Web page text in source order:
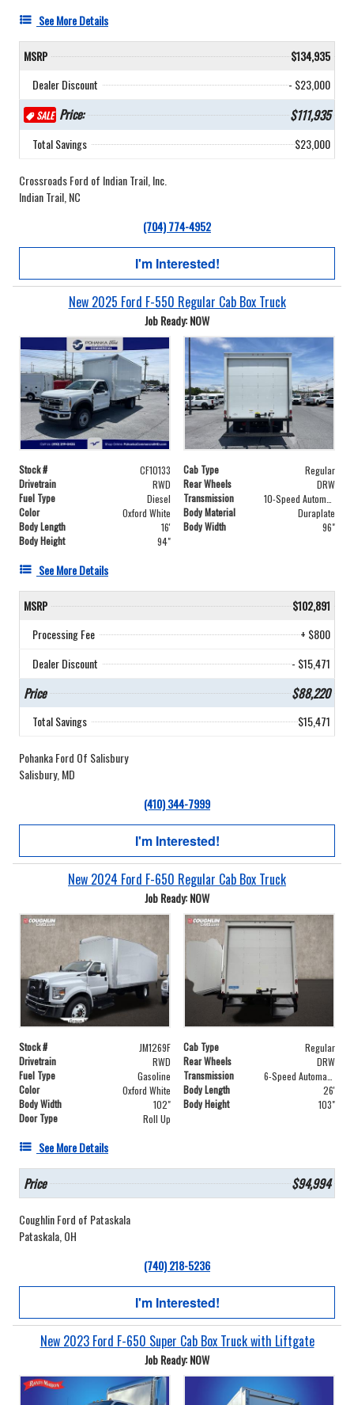
See More Details
MSRP
$134,935
Dealer Discount
- $23,000
SALEPrice: $111,935
Total Savings $23,000
Crossroads Ford of Indian Trail, Inc.
Indian Trail, NC
(704) 774-4952
I'm Interested!
New 2025 Ford F-550 Regular Cab Box Truck
Job Ready: NOW
Stock # CF10133 Cab Type
Regular
Drivetrain
RWD Rear Wheels
DRW
Fuel Type
Diesel Transmission
Color
Oxford White Body Material
Duraplate
Body Length
16' Body Width
96"
Body Height
94"
See More Details
MSRP
$102,891
Processing Fee
+ $800
Dealer Discount
- $15,471
Price $88,220
Total Savings $15,471
Pohanka Ford Of Salisbury
Salisbury, MD
(410) 344-7999
I'm Interested!
New 2024 Ford F-650 Regular Cab Box Truck
Job Ready: NOW
Stock # JM1269F Cab Type
Regular
Drivetrain
RWD Rear Wheels
DRW
Fuel Type
Gasoline Transmission
Color
Oxford White Body Length
26'
Body Width
102" Body Height
103"
Door Type
Roll Up
See More Details
Price $94,994
Coughlin Ford of Pataskala
Pataskala, OH
(740) 218-5236
I'm Interested!
New 2023 Ford F-650 Super Cab Box Truck with Liftgate
Job Ready: NOW